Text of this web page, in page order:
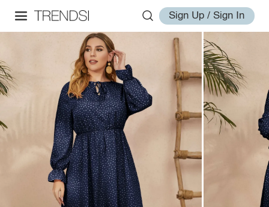
Sign Up / Sign In